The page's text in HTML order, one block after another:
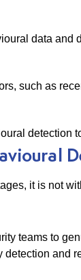
data
such as
detection
it is not
teams to
and